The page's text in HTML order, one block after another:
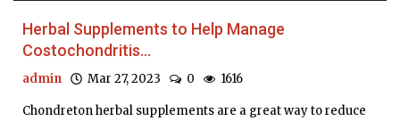
Herbal Supplements to Help Manage
Costochondritis...
admin Mar 27, 2023 0 1616
Chondreton herbal supplements are a great way to reduce